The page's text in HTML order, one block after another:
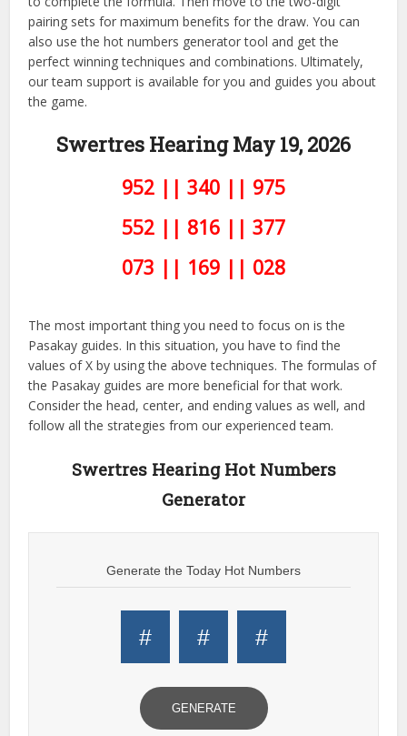
pairing sets for maximum benefits for the draw. You can
also use the hot numbers generator tool and get the
perfect winning techniques and combinations. Ultimately,
our team support is available for you and guides you about
the game.
Swertres Hearing May 19, 2026
952 || 340 || 975
552 || 816 || 377
073 || 169 || 028
The most important thing you need to focus on is the
Pasakay guides. In this situation, you have to find the
values of X by using the above techniques. The formulas of
the Pasakay guides are more beneficial for that work.
Consider the head, center, and ending values as well, and
follow all the strategies from our experienced team.
Swertres Hearing Hot Numbers
Generator
Generate the Today Hot Numbers
# # #
GENERATE